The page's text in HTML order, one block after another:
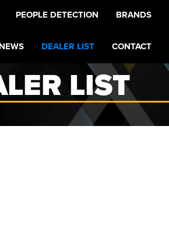
PEOPLE DETECTION BRANDS
NEWS DEALER LIST CONTACT
LIST